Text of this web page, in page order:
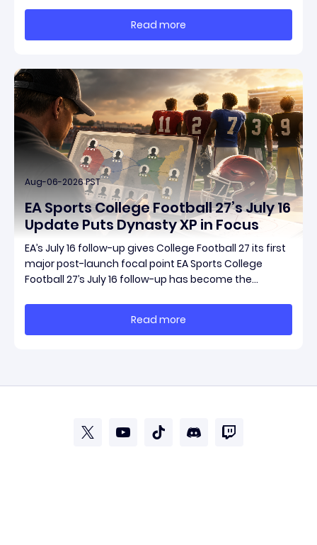
reporting is Season 15 and patch 3.2.0, a pair of
connected updates that multiple outlets covered
Read more
Aug-06-2026 PST
EA Sports College Football 27’s July 16
Update Puts Dynasty XP in Focus
EA’s July 16 follow-up gives College Football 27 its first
major post-launch focal point EA Sports College
Football 27’s July 16 follow-up has become the
update conversation is headed. Electronic Arts
framed the post as both a follow-up to it
Read more